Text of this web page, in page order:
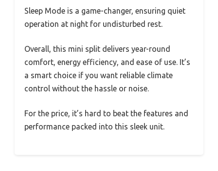
Sleep Mode is a game-changer, ensuring quiet
operation at night for undisturbed rest.
Overall, this mini split delivers year-round
comfort, energy efficiency, and ease of use. It’s
a smart choice if you want reliable climate
control without the hassle or noise.
For the price, it’s hard to beat the features and
performance packed into this sleek unit.